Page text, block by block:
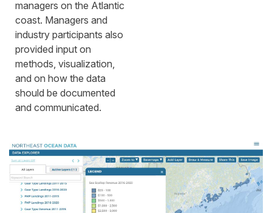
managers on the Atlantic
coast. Managers and
industry participants also
provided input on
methods, visualization,
and on how the data
should be documented
and communicated.